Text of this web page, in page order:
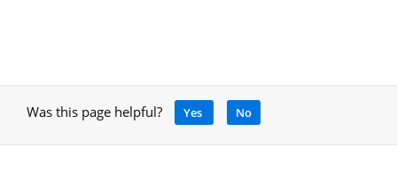
Was this page helpful? Yes No